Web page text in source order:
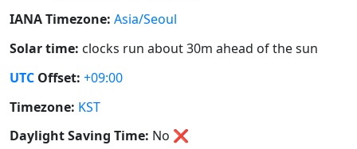
IANA Timezone: Asia/Seoul
Solar time: clocks run about 30m ahead of the sun
UTC Offset: +09:00
Timezone: KST
Daylight Saving Time: No ❌